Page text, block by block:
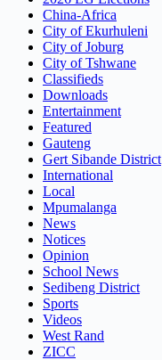
China-Africa
City of Ekurhuleni
City of Joburg
City of Tshwane
Classifieds
Downloads
Entertainment
Featured
Gauteng
Gert Sibande District
International
Local
Mpumalanga
News
Notices
Opinion
School News
Sedibeng District
Sports
Videos
West Rand
ZICC